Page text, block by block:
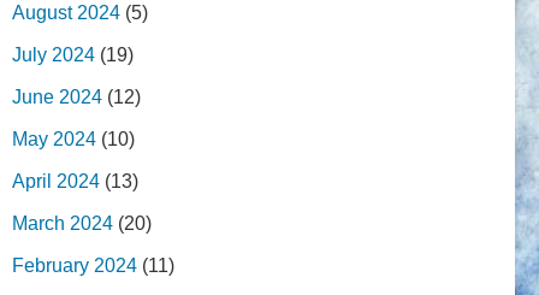
August 2024 (5)
July 2024 (19)
June 2024 (12)
May 2024 (10)
April 2024 (13)
March 2024 (20)
February 2024 (11)